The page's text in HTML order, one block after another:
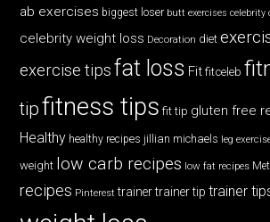
ab exercises biggest loser butt exercises celebrity
celebrity weight loss Decoration diet
exercise tips fat loss Fit fitceleb
tipfitness tips fit tip gluten free
Healthy healthy recipes jillian michaels leg
weight low carb recipes low fat recipes
recipes Pinterest trainer trainer tip trainer